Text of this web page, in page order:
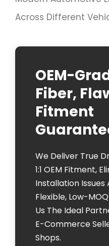
Across Different
OEM-
Fiber,
Fitment
We Deliver True
1:1 OEM Fitment,
Installation Issues
Flexible, Low-
Us The Ideal
E-Commerce
Shops.